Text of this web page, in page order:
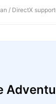
/ DirectX